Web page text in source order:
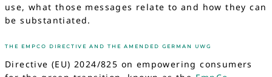
use, what those messages relate to and how they can
be substantiated.
THE EMPCO DIRECTIVE AND THE AMENDED GERMAN UWG
Directive (EU) 2024/825 on empowering consumers